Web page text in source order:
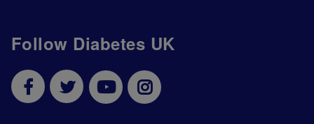
Follow Diabetes UK